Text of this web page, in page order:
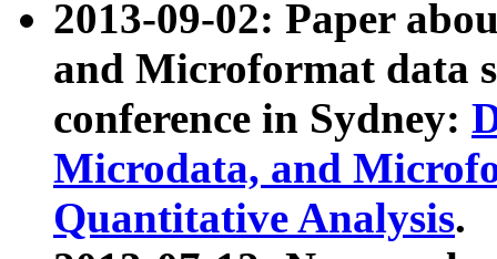
2013-09-02: Paper
and Microformat data
conference in Sydney:
Microdata, and
Quantitative Analysis.